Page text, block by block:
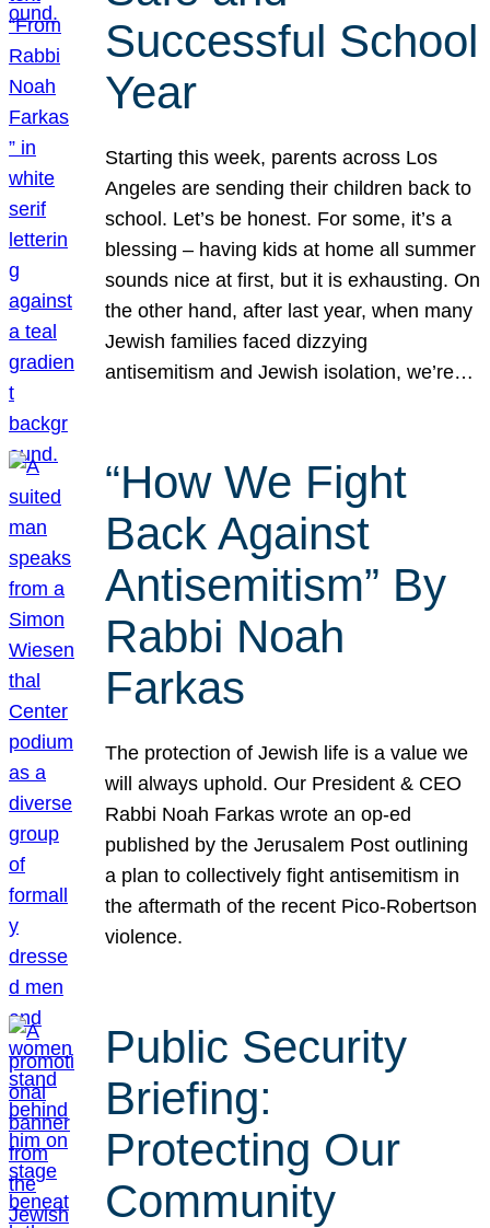
Successful School
Year
Starting this week, parents across Los
Angeles are sending their children back to
school. Let’s be honest. For some, it’s a
blessing – having kids at home all summer
sounds nice at first, but it is exhausting. On
the other hand, after last year, when many
Jewish families faced dizzying
antisemitism and Jewish isolation, we’re…
“How We Fight
Back Against
Antisemitism” By
Rabbi Noah
Farkas
The protection of Jewish life is a value we
will always uphold. Our President & CEO
Rabbi Noah Farkas wrote an op-ed
published by the Jerusalem Post outlining
a plan to collectively fight antisemitism in
the aftermath of the recent Pico-Robertson
violence.
Public Security
Briefing:
Protecting Our
Community